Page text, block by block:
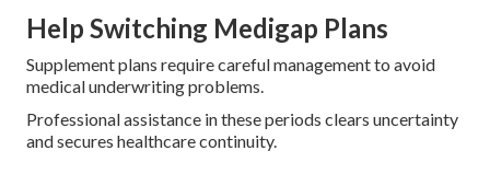
Help Switching Medigap Plans
Supplement plans require careful management to avoid
medical underwriting problems.
Professional assistance in these periods clears uncertainty
and secures healthcare continuity.